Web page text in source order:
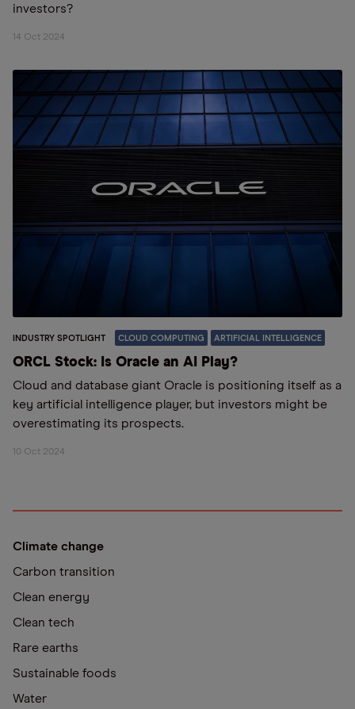
investors?
14 Oct 2024
INDUSTRY SPOTLIGHT CLOUD COMPUTING ARTIFICIAL INTELLIGENCE
ORCL Stock: Is Oracle an AI Play?
Cloud and database giant Oracle is positioning itself as a
key artificial intelligence player, but investors might be
overestimating its prospects.
10 Oct 2024
Climate change
Carbon transition
Clean energy
Clean tech
Rare earths
Sustainable foods
Water